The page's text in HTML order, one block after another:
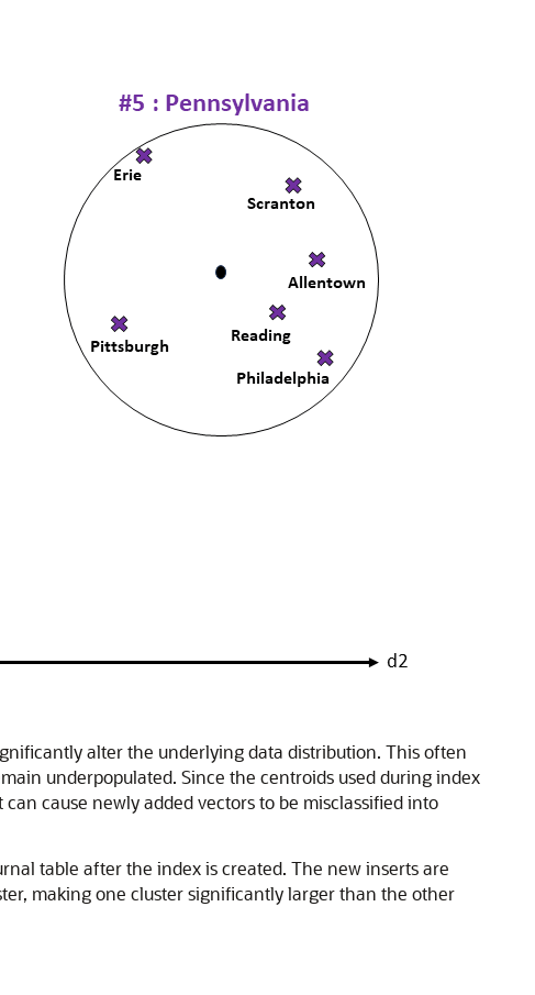
alter the underlying data distribution. This often
underpopulated. Since the centroids used during index
cause newly added vectors to be misclassified into
table after the index is created. The new inserts are
making one cluster significantly larger than the other